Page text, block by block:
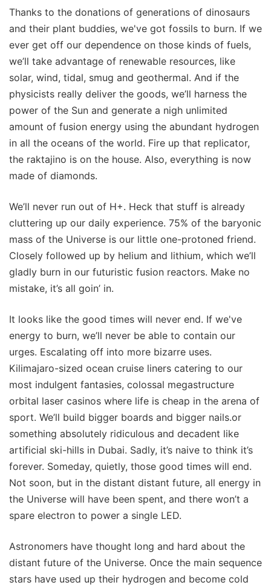
Thanks to the donations of generations of dinosaurs
and their plant buddies, we've got fossils to burn. If we
ever get off our dependence on those kinds of fuels,
we’ll take advantage of renewable resources, like
solar, wind, tidal, smug and geothermal. And if the
physicists really deliver the goods, we’ll harness the
power of the Sun and generate a nigh unlimited
amount of fusion energy using the abundant hydrogen
in all the oceans of the world. Fire up that replicator,
the raktajino is on the house. Also, everything is now
made of diamonds.
We’ll never run out of H+. Heck that stuff is already
cluttering up our daily experience. 75% of the baryonic
mass of the Universe is our little one-protoned friend.
Closely followed up by helium and lithium, which we’ll
gladly burn in our futuristic fusion reactors. Make no
mistake, it’s all goin’ in.
It looks like the good times will never end. If we've
energy to burn, we’ll never be able to contain our
urges. Escalating off into more bizarre uses.
Kilimajaro-sized ocean cruise liners catering to our
most indulgent fantasies, colossal megastructure
orbital laser casinos where life is cheap in the arena of
sport. We’ll build bigger boards and bigger nails.or
something absolutely ridiculous and decadent like
artificial ski-hills in Dubai. Sadly, it’s naive to think it’s
forever. Someday, quietly, those good times will end.
Not soon, but in the distant distant future, all energy in
the Universe will have been spent, and there won’t a
spare electron to power a single LED.
Astronomers have thought long and hard about the
distant future of the Universe. Once the main sequence
stars have used up their hydrogen and become cold